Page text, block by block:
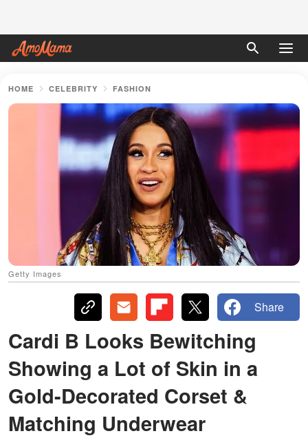
HOME CELEBRITY FASHION
Getty Images
Share
Cardi B Looks Bewitching
Showing a Lot of Skin in a
Gold-Decorated Corset &
Matching Underwear